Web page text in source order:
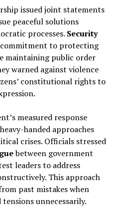
issued joint statements
peaceful solutions
processes. Security
to protecting
maintaining public order
warned against violence
constitutional rights to
measured response
handed approaches
crises. Officials stressed
between government
leaders to address
This approach
past mistakes when
tensions unnecessarily.